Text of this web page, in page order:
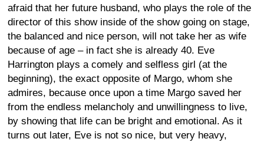
afraid that her future husband, who plays the role of the
director of this show inside of the show going on stage,
the balanced and nice person, will not take her as wife
because of age – in fact she is already 40. Eve
Harrington plays a comely and selfless girl (at the
beginning), the exact opposite of Margo, whom she
admires, because once upon a time Margo saved her
from the endless melancholy and unwillingness to live,
by showing that life can be bright and emotional. As it
turns out later, Eve is not so nice, but very heavy,